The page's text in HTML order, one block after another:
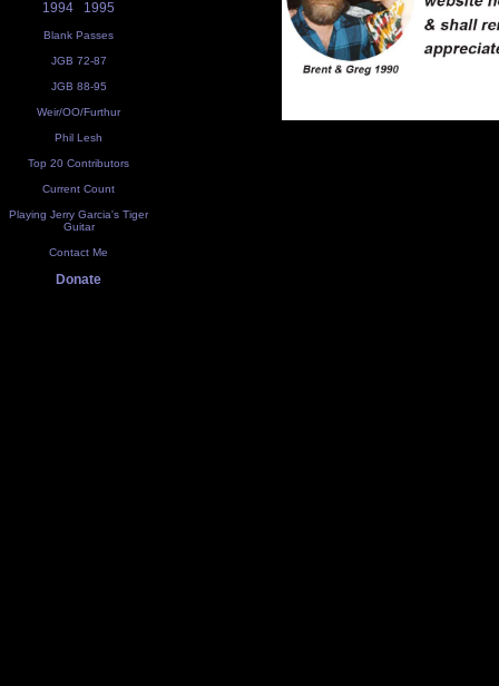
1994
1995
Blank Passes
JGB 72-87
JGB 88-95
Weir/OO/Furthur
Phil Lesh
Top 20 Contributors
Current Count
Playing Jerry Garcia's Tiger
Guitar
Contact Me
Donate